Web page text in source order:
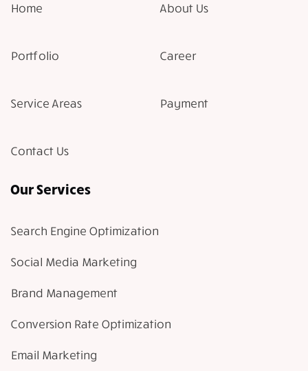
Home About Us
Portfolio Career
Service Areas Payment
Contact Us
Our Services
Search Engine Optimization
Social Media Marketing
Brand Management
Conversion Rate Optimization
Email Marketing